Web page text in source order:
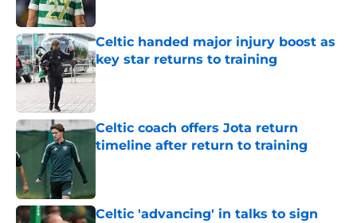
Celtic handed major injury boost as
key star returns to training
Published by on Invalid Date
Celtic coach offers Jota return
timeline after return to training
Celtic 'advancing' in talks to sign